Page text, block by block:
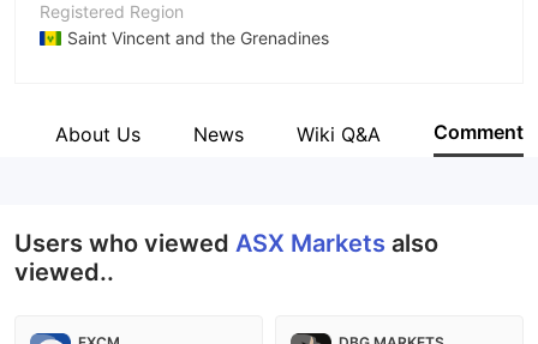
Registered Region
Saint Vincent and the Grenadines
Company Name
About Us News Wiki Q&A Comment
Users who viewed ASX Markets also
viewed..